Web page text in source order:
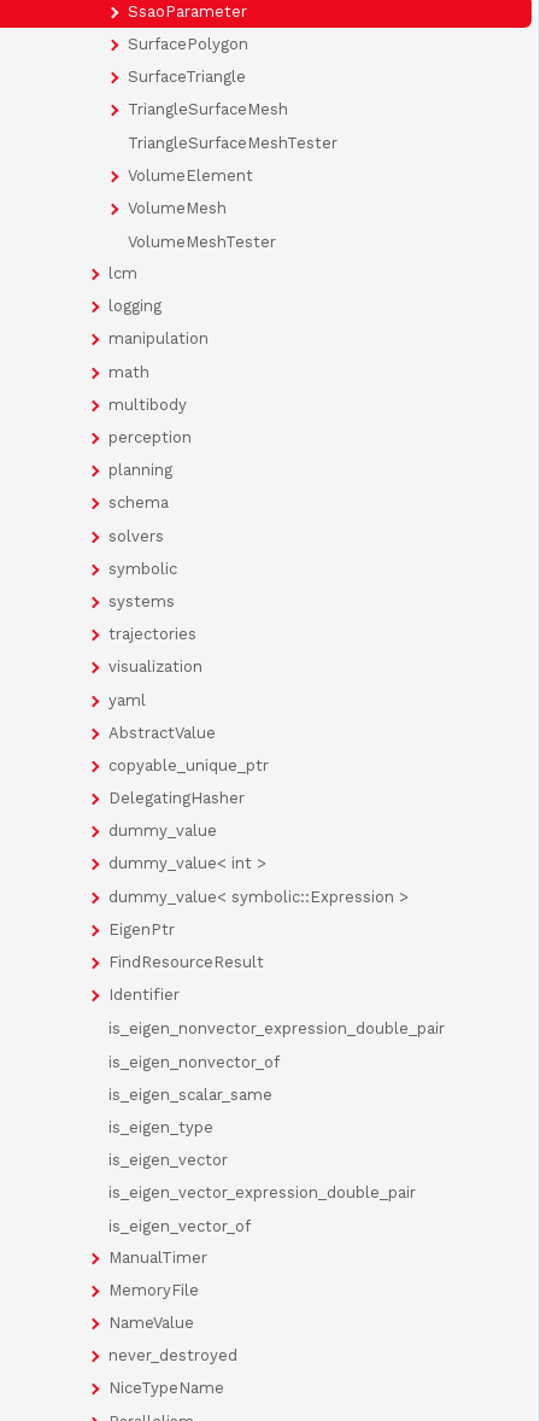
SsaoParameter
SurfacePolygon
SurfaceTriangle
TriangleSurfaceMesh
TriangleSurfaceMeshTester
VolumeElement
VolumeMesh
VolumeMeshTester
lcm
logging
manipulation
math
multibody
perception
planning
schema
solvers
symbolic
systems
trajectories
visualization
yaml
AbstractValue
copyable_unique_ptr
DelegatingHasher
dummy_value
dummy_value< int >
dummy_value< symbolic::Expression >
EigenPtr
FindResourceResult
Identifier
is_eigen_nonvector_expression_double_pair
is_eigen_nonvector_of
is_eigen_scalar_same
is_eigen_type
is_eigen_vector
is_eigen_vector_expression_double_pair
is_eigen_vector_of
ManualTimer
MemoryFile
NameValue
never_destroyed
NiceTypeName